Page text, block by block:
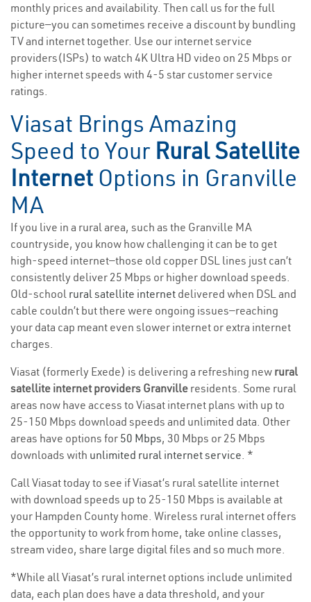
monthly prices and availability. Then call us for the full
picture—you can sometimes receive a discount by bundling
TV and internet together. Use our internet service
providers(ISPs) to watch 4K Ultra HD video on 25 Mbps or
higher internet speeds with 4-5 star customer service
ratings.
Viasat Brings Amazing
Speed to Your Rural Satellite
Internet Options in Granville
MA
If you live in a rural area, such as the Granville MA
countryside, you know how challenging it can be to get
high-speed internet—those old copper DSL lines just can’t
consistently deliver 25 Mbps or higher download speeds.
Old-school rural satellite internet delivered when DSL and
cable couldn’t but there were ongoing issues—reaching
your data cap meant even slower internet or extra internet
charges.
Viasat (formerly Exede) is delivering a refreshing new rural
satellite internet providers Granville residents. Some rural
areas now have access to Viasat internet plans with up to
25-150 Mbps download speeds and unlimited data. Other
areas have options for 50 Mbps, 30 Mbps or 25 Mbps
downloads with unlimited rural internet service. *
Call Viasat today to see if Viasat’s rural satellite internet
with download speeds up to 25-150 Mbps is available at
your Hampden County home. Wireless rural internet offers
the opportunity to work from home, take online classes,
stream video, share large digital files and so much more.
*While all Viasat’s rural internet options include unlimited
data, each plan does have a data threshold, and your